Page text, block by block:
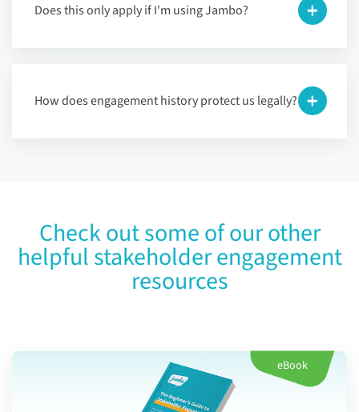
Does this only apply if I'm using Jambo?
How does engagement history protect us legally?
Check out some of our other
helpful stakeholder engagement
resources
eBook